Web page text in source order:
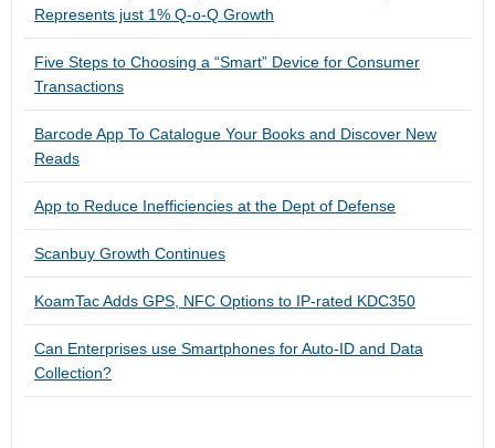
Represents just 1% Q-o-Q Growth
Five Steps to Choosing a “Smart” Device for Consumer
Transactions
Barcode App To Catalogue Your Books and Discover New
Reads
App to Reduce Inefficiencies at the Dept of Defense
Scanbuy Growth Continues
KoamTac Adds GPS, NFC Options to IP-rated KDC350
Can Enterprises use Smartphones for Auto-ID and Data
Collection?